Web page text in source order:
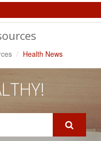
Health News